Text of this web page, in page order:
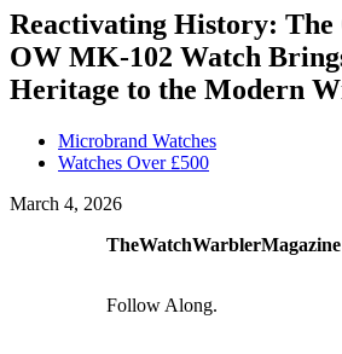
Reactivating History:
OW MK-102 Watch
Heritage to the Modern
Microbrand Watches
Watches Over £500
March 4, 2026
TheWatchWarblerMagazine
Follow Along.